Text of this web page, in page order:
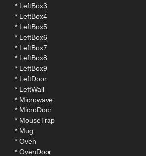
* LeftBox3
* LeftBox4
* LeftBox5
* LeftBox6
* LeftBox7
* LeftBox8
* LeftBox9
* LeftDoor
* LeftWall
* Microwave
* MicroDoor
* MouseTrap
* Mug
* Oven
* OvenDoor